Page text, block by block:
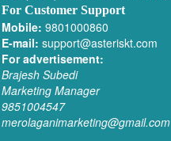
For Customer Support
Mobile: 9801000860
E-mail: support@asteriskt.com
For advertisement:
Brajesh Subedi
Marketing Manager
9851004547
merolaganimarketing@gmail.com